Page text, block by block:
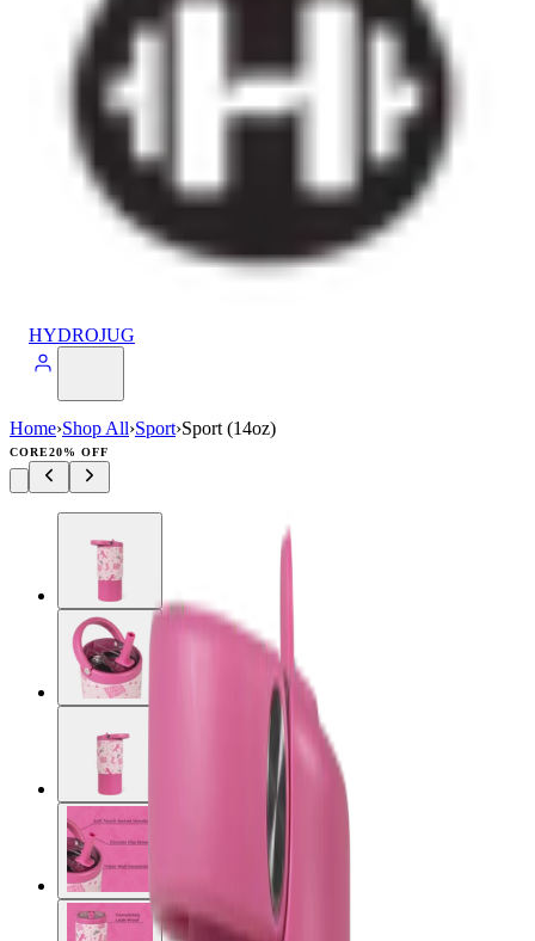
HYDROJUG
Home›Shop All›Sport›Sport (14oz)
CORE20% OFF